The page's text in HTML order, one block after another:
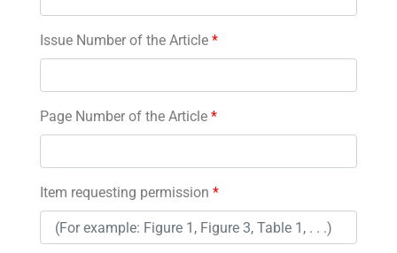
Issue Number of the Article *
Page Number of the Article *
Item requesting permission *